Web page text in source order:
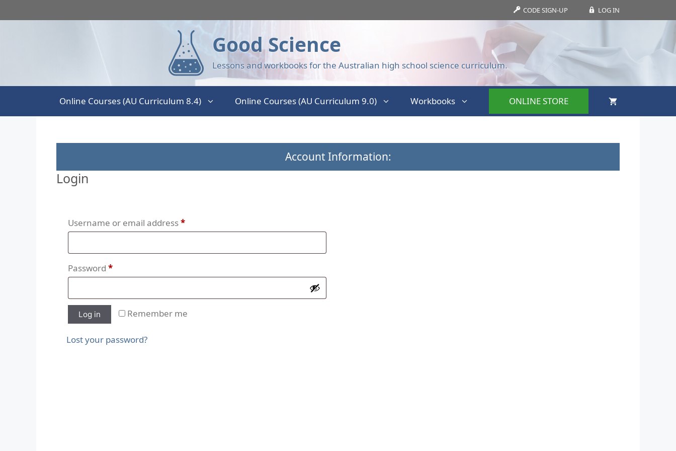
CODE SIGN-UP LOG IN
Good Science
Lessons and workbooks for the Australian high school science curriculum.
Online Courses (AU Curriculum 8.4) Online Courses (AU Curriculum 9.0) Workbooks ONLINE STORE
Account Information:
Login
Username or email address*
Password *
Remember me
Log in
Lost your password?